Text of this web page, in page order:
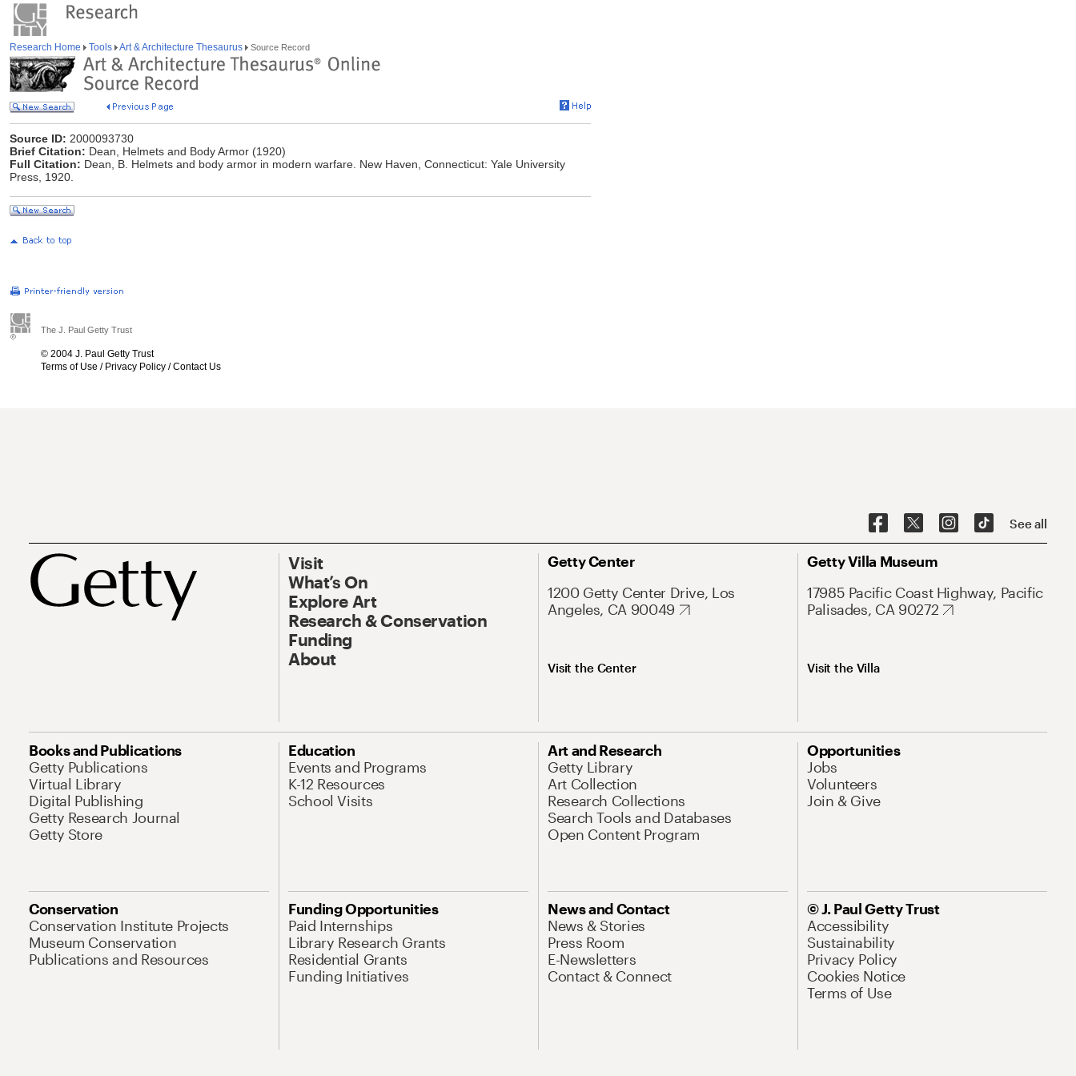
Research Home Tools Art & Architecture Thesaurus Source Record
Source ID: 2000093730
Brief Citation: Dean, Helmets and Body Armor (1920)
Full Citation: Dean, B. Helmets and body armor in modern warfare. New Haven, Connecticut: Yale University
Press, 1920.
The J. Paul Getty Trust
© 2004 J. Paul Getty Trust
Terms of Use / Privacy Policy /Contact Us
See all
Visit
What’s On
Explore Art
Research & Conservation
Funding
About
Getty Center
1200 Getty Center Drive, Los
Angeles, CA 90049
Visit the Center
Getty Villa Museum
17985 Pacific Coast Highway, Pacific
Palisades, CA 90272
Visit the Villa
Books and Publications
Getty Publications
Virtual Library
Digital Publishing
Getty Research Journal
Getty Store
Education
Events and Programs
K-12 Resources
School Visits
Art and Research
Getty Library
Art Collection
Research Collections
Search Tools and Databases
Open Content Program
Opportunities
Jobs
Volunteers
Join & Give
Conservation
Conservation Institute Projects
Museum Conservation
Publications and Resources
Funding Opportunities
Paid Internships
Library Research Grants
Residential Grants
Funding Initiatives
News and Contact
News & Stories
Press Room
E-Newsletters
Contact & Connect
© J. Paul Getty Trust
Accessibility
Sustainability
Privacy Policy
Cookies Notice
Terms of Use